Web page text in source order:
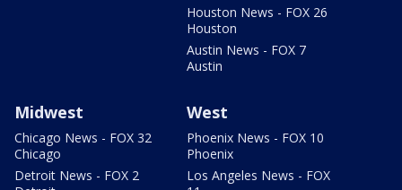
Houston News - FOX 26
Houston
Austin News - FOX 7
Austin
Midwest
Chicago News - FOX 32
Chicago
Detroit News - FOX 2
West
Phoenix News - FOX 10
Phoenix
Los Angeles News - FOX